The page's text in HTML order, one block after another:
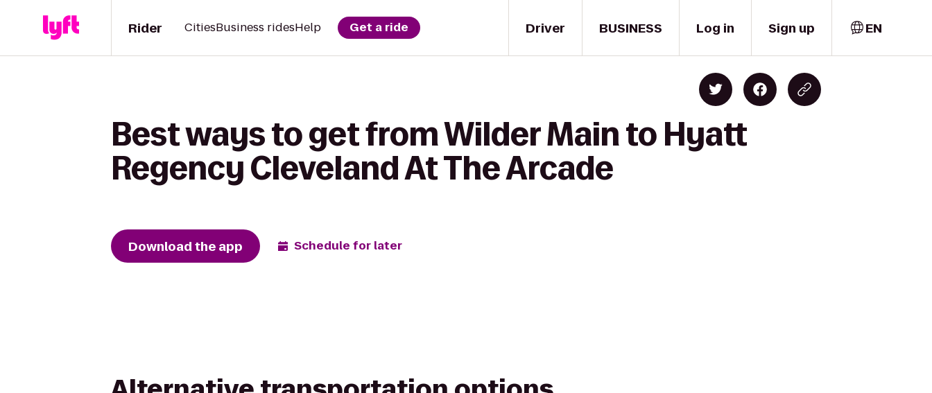
Driver
Rider CitiesBusiness ridesHelp Get a ride BUSINESS Log in Sign up EN
Best ways to get from Wilder Main to Hyatt
Regency Cleveland At The Arcade
Download the app Schedule for later